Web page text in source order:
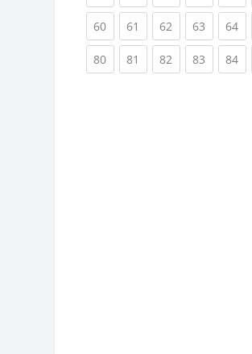
60(current)
61 (current)
62 (current)
63 (current)
64
80(current)
81 (current)
82 (current)
83 (current)
84